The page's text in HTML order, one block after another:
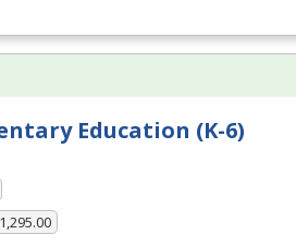
Education (K-6)